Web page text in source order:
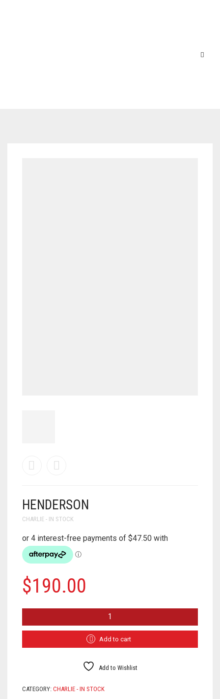
HENDERSON
CHARLIE - IN STOCK
$190.00
Add to cart
Add to Wishlist
CATEGORY: CHARLIE - IN STOCK